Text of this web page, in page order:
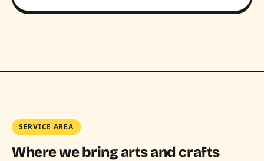
SERVICE AREA
Where we bring arts and crafts